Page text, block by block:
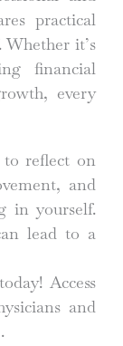
practical
it’s
financial
every
to reflect on
and
in yourself.
lead to a
Access
and
.